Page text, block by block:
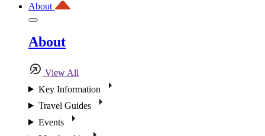
About
About
View All
Key Information
Travel Guides
Events